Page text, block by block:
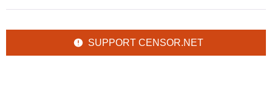
SUPPORT CENSOR.NET